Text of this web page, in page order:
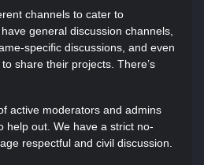
channels to cater to
general discussion channels,
specific discussions, and even
share their projects. There’s
active moderators and admins
help out. We have a strict no-
respectful and civil discussion.